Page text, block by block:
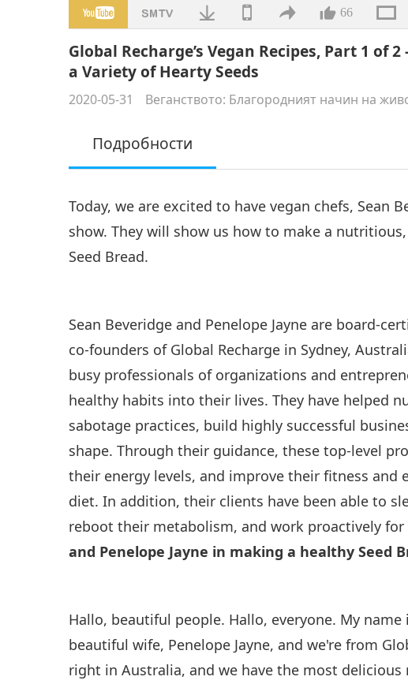
66
Global Recharge’s Vegan Recipes, Part 1 of
a Variety of Hearty Seeds
2020-05-31 Веганството: Благородният начин на
Подробности
Today, we are excited to have vegan chefs, Sean
show. They will show us how to make a
Seed Bread.
Sean Beveridge and Penelope Jayne are board-
co-founders of Global Recharge in Sydney,
busy professionals of organizations and
healthy habits into their lives. They have helped
sabotage practices, build highly successful
shape. Through their guidance, these top-level
their energy levels, and improve their fitness and
diet. In addition, their clients have been able to
reboot their metabolism, and work proactively for
and Penelope Jayne in making a healthy Seed
Hallo, beautiful people. Hallo, everyone. My
beautiful wife, Penelope Jayne, and we're from
right in Australia, and we have the most